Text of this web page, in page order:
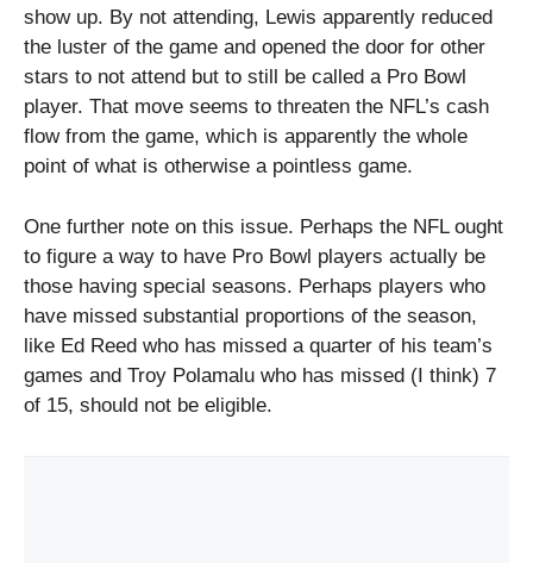
show up. By not attending, Lewis apparently reduced
the luster of the game and opened the door for other
stars to not attend but to still be called a Pro Bowl
player. That move seems to threaten the NFL’s cash
flow from the game, which is apparently the whole
point of what is otherwise a pointless game.
One further note on this issue. Perhaps the NFL ought
to figure a way to have Pro Bowl players actually be
those having special seasons. Perhaps players who
have missed substantial proportions of the season,
like Ed Reed who has missed a quarter of his team’s
games and Troy Polamalu who has missed (I think) 7
of 15, should not be eligible.